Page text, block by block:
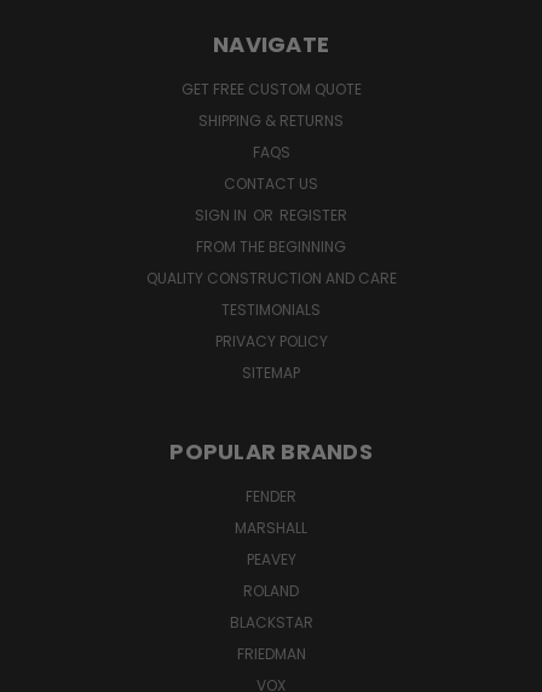
NAVIGATE
GET FREE CUSTOM QUOTE
SHIPPING & RETURNS
FAQS
CONTACT US
SIGN IN OR REGISTER
FROM THE BEGINNING
QUALITY CONSTRUCTION AND CARE
TESTIMONIALS
PRIVACY POLICY
SITEMAP
POPULAR BRANDS
FENDER
MARSHALL
PEAVEY
ROLAND
BLACKSTAR
FRIEDMAN
VOX